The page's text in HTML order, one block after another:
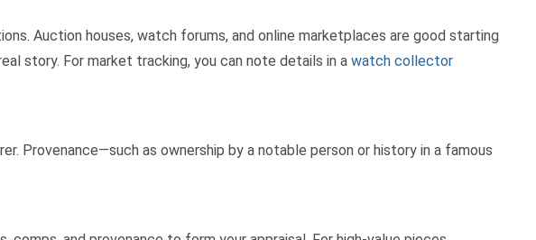
Auction houses, watch forums, and online marketplaces are good starting
story. For market tracking, you can note details in a watch collector
Provenance—such as ownership by a notable person or history in a famous